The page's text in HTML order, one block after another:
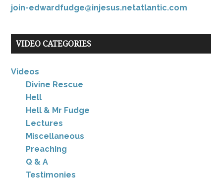
join-edwardfudge@injesus.netatlantic.com
VIDEO CATEGORIES
Videos
Divine Rescue
Hell
Hell & Mr Fudge
Lectures
Miscellaneous
Preaching
Q & A
Testimonies